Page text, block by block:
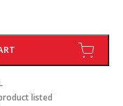
listed